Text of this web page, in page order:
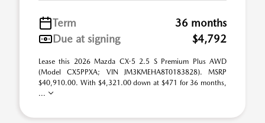
Term
36 months
Due at signing
$4,792
Lease this 2026 Mazda CX-5 2.5 S Premium Plus AWD
(Model CX5PPXA; VIN JM3KMEHA8T0183828). MSRP
$40,910.00. With $4,321.00 down at $471 for 36 months,
...